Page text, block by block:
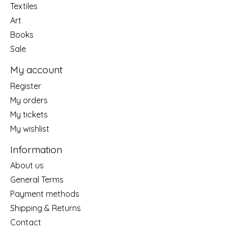
Textiles
Art
Books
Sale
My account
Register
My orders
My tickets
My wishlist
Information
About us
General Terms
Payment methods
Shipping & Returns
Contact